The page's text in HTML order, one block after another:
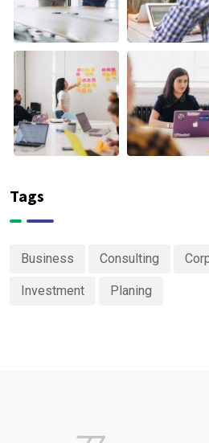
Tags
Business Consulting
Investment Planing